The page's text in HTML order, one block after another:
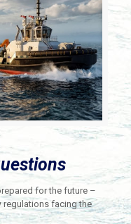
for the future –
regulations facing the